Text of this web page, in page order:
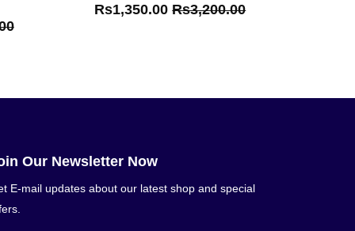
Rs1,350.00Rs3,200.00
Our Newsletter Now
E-mail updates about our latest shop and special